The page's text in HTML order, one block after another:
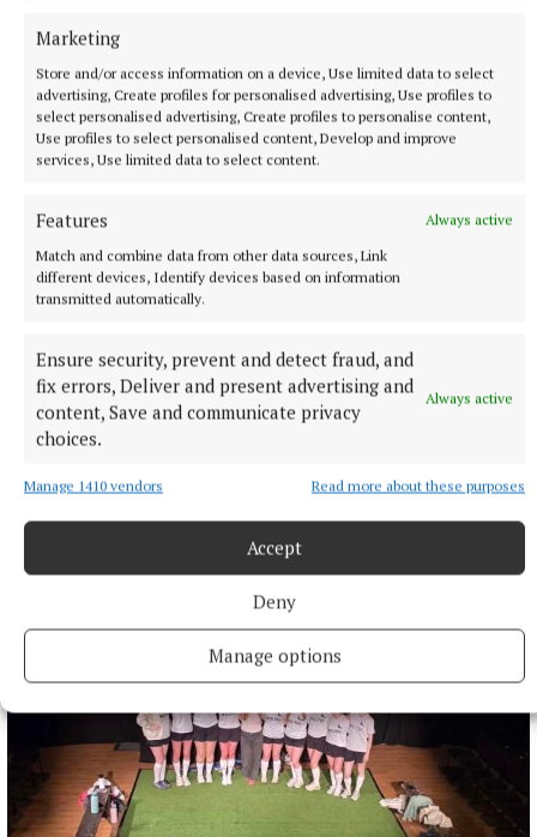
Marketing
Store and/or access information on a device, Use limited data to select
advertising, Create profiles for personalised advertising, Use profiles to
select personalised advertising, Create profiles to personalise content,
Use profiles to select personalised content, Develop and improve
services, Use limited data to select content.
Features
Always active
Match and combine data from other data sources, Link
different devices, Identify devices based on information
transmitted automatically.
Ensure security, prevent and detect fraud, and
fix errors, Deliver and present advertising and
content, Save and communicate privacy
choices.
Always active
Manage 1410 vendors Read more about these purposes
Accept
Deny
Manage options
ENTERTAINMENT
9 hours ago
‘Me and my best friend Jack’ (part 2)